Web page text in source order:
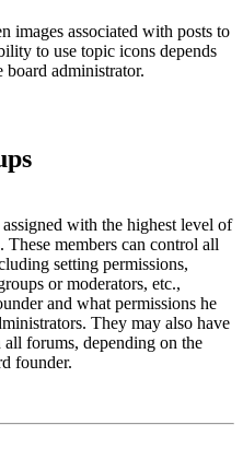
images associated with posts to
to use topic icons depends
board administrator.
with the highest level of
members can control all
setting permissions,
or moderators, etc.,
and what permissions he
They may also have
forums, depending on the
founder.